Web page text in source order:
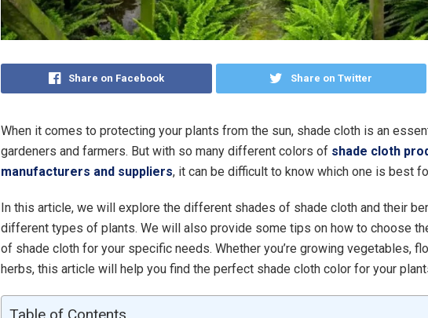
Share on Facebook Share on Twitter
When it comes to protecting your plants from the sun, shade cloth is an
gardeners and farmers. But with so many different colors of shade cloth
manufacturers and suppliers, it can be difficult to know which one is best
In this article, we will explore the different shades of shade cloth and their
different types of plants. We will also provide some tips on how to choose
of shade cloth for your specific needs. Whether you’re growing vegetables,
herbs, this article will help you find the perfect shade cloth color for your